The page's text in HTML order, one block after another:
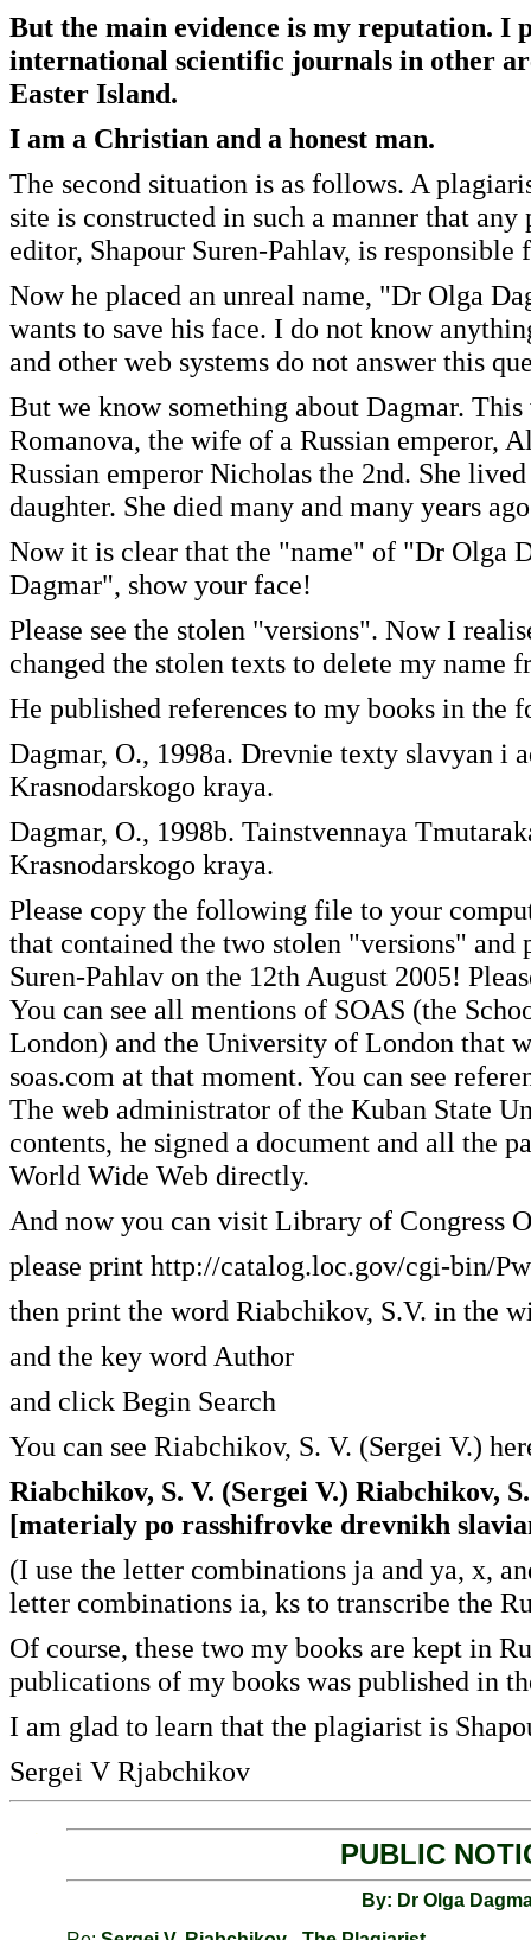
But the main evidence is my reputation. I
international scientific journals in other
Easter Island.
I am a Christian and a honest man.
The second situation is as follows. A
site is constructed in such a manner that
editor, Shapour Suren-Pahlav, is
Now he placed an unreal name, "Dr Olga
wants to save his face. I do not know
and other web systems do not answer this
But we know something about Dagmar.
Romanova, the wife of a Russian emperor,
Russian emperor Nicholas the 2nd. She
daughter. She died many and many years
Now it is clear that the "name" of "Dr Olga
Dagmar", show your face!
Please see the stolen "versions". Now I
changed the stolen texts to delete my name
He published references to my books in
Dagmar, O., 1998a. Drevnie texty slavyan i
Krasnodarskogo kraya.
Dagmar, O., 1998b. Tainstvennaya
Krasnodarskogo kraya.
Please copy the following file to your
that contained the two stolen "versions" and
Suren-Pahlav on the 12th August 2005!
You can see all mentions of SOAS (the
London) and the University of London that
soas.com at that moment. You can see
The web administrator of the Kuban State
contents, he signed a document and all the
World Wide Web directly.
And now you can visit Library of Congress
please print http://catalog.loc.gov/cgi-bin/
then print the word Riabchikov, S.V. in the
and the key word Author
and click Begin Search
You can see Riabchikov, S. V. (Sergei V.)
Riabchikov, S. V. (Sergei V.) Riabchikov,
[materialy po rasshifrovke drevnikh
(I use the letter combinations ja and ya, x,
letter combinations ia, ks to transcribe the
Of course, these two my books are kept in
publications of my books was published in
I am glad to learn that the plagiarist is
Sergei V Rjabchikov
PUBLIC
By: Dr Olga